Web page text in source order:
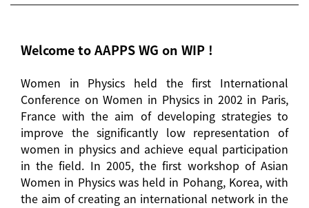
Welcome to AAPPS WG on WIP !
Women in Physics held the first International
Conference on Women in Physics in 2002 in Paris,
France with the aim of developing strategies to
improve the significantly low representation of
women in physics and achieve equal participation
in the field. In 2005, the first workshop of Asian
Women in Physics was held in Pohang, Korea, with
the aim of creating an international network in the